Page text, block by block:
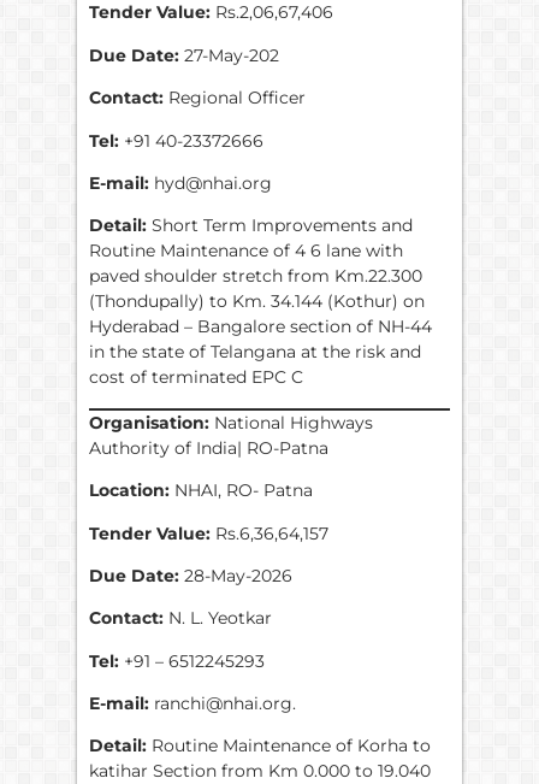
Tender Value: Rs.2,06,67,406
Due Date: 27-May-202
Contact: Regional Officer
Tel: +91 40-23372666
E-mail: hyd@nhai.org
Detail: Short Term Improvements and
Routine Maintenance of 4 6 lane with
paved shoulder stretch from Km.22.300
(Thondupally) to Km. 34.144 (Kothur) on
Hyderabad – Bangalore section of NH-44
in the state of Telangana at the risk and
cost of terminated EPC C
Organisation: National Highways
Authority of India| RO-Patna
Location: NHAI, RO- Patna
Tender Value: Rs.6,36,64,157
Due Date: 28-May-2026
Contact: N. L. Yeotkar
Tel: +91 – 6512245293
E-mail: ranchi@nhai.org.
Detail: Routine Maintenance of Korha to
katihar Section from Km 0.000 to 19.040